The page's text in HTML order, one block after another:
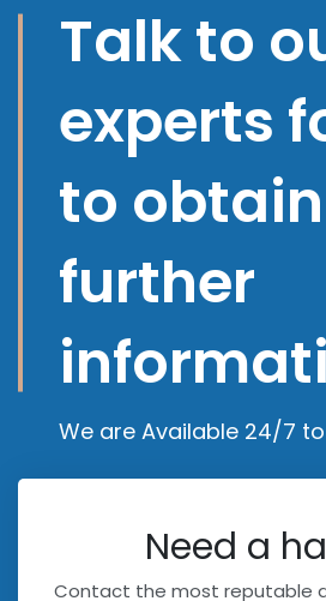
Talk to
experts
to obtain
further
We are Available 24/7
Need a
Contact the most reputable